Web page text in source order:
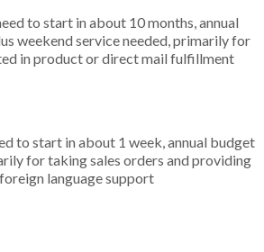
to start in about 10 months, annual
weekend service needed, primarily for
in product or direct mail fulfillment
to start in about 1 week, annual budget
for taking sales orders and providing
language support